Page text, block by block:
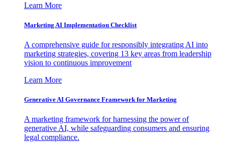
Learn More
Marketing AI Implementation Checklist
A comprehensive guide for responsibly integrating AI into
marketing strategies, covering 13 key areas from leadership
vision to continuous improvement
Learn More
Generative AI Governance Framework for Marketing
A marketing framework for harnessing the power of
generative AI, while safeguarding consumers and ensuring
legal compliance.